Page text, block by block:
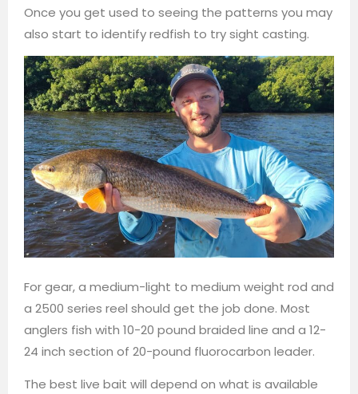
Once you get used to seeing the patterns you may
also start to identify redfish to try sight casting.
For gear, a medium-light to medium weight rod and
a 2500 series reel should get the job done. Most
anglers fish with 10-20 pound braided line and a 12-
24 inch section of 20-pound fluorocarbon leader.
The best live bait will depend on what is available